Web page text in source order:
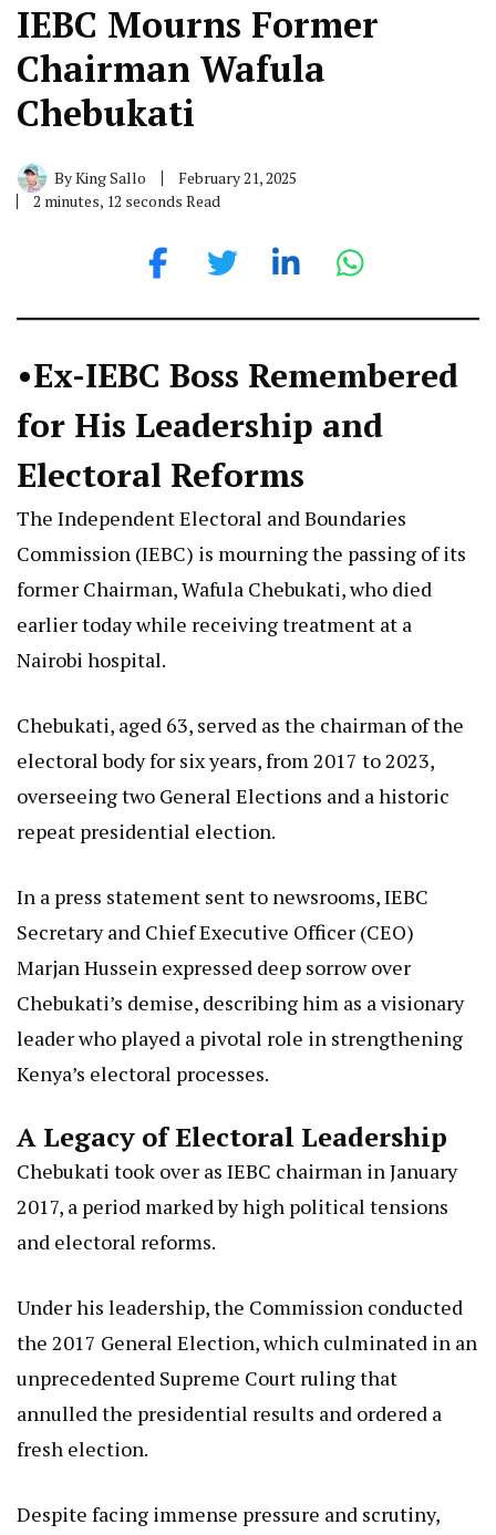
IEBC Mourns Former
Chairman Wafula
Chebukati
ByKing Sallo
February 21, 2025
2 minutes, 12 seconds Read
•Ex-IEBC Boss Remembered
for His Leadership and
Electoral Reforms
The Independent Electoral and Boundaries
Commission (IEBC) is mourning the passing of its
former Chairman, Wafula Chebukati, who died
earlier today while receiving treatment at a
Nairobi hospital.
Chebukati, aged 63, served as the chairman of the
electoral body for six years, from 2017 to 2023,
overseeing two General Elections and a historic
repeat presidential election.
In a press statement sent to newsrooms, IEBC
Secretary and Chief Executive Officer (CEO)
Marjan Hussein expressed deep sorrow over
Chebukati’s demise, describing him as a visionary
leader who played a pivotal role in strengthening
Kenya’s electoral processes.
A Legacy of Electoral Leadership
Chebukati took over as IEBC chairman in January
2017, a period marked by high political tensions
and electoral reforms.
Under his leadership, the Commission conducted
the 2017 General Election, which culminated in an
unprecedented Supreme Court ruling that
annulled the presidential results and ordered a
fresh election.
Despite facing immense pressure and scrutiny,